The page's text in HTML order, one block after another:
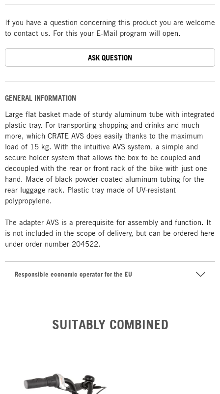
GENERAL INFORMATION
Large flat basket made of sturdy aluminum tube with integrated
plastic tray. For transporting shopping and drinks and much
more, which CRATE AVS does easily thanks to the maximum
load of 15 kg. With the intuitive AVS system, a simple and
secure holder system that allows the box to be coupled and
decoupled with the rear or front rack of the bike with just one
hand. Made of black powder-coated aluminum tubing for the
rear luggage rack. Plastic tray made of UV-resistant
polypropylene.
The adapter AVS is a prerequisite for assembly and function. It
is not included in the scope of delivery, but can be ordered here
under order number 204522.
Responsible economic operator for the EU
If you have a question concerning this product you are welcome
to contact us. For this your E-Mail program will open.
ASK QUESTION
SUITABLY COMBINED